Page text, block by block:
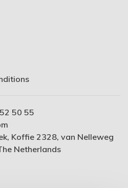
50 55
Koffie 2328, van Nelleweg
Netherlands